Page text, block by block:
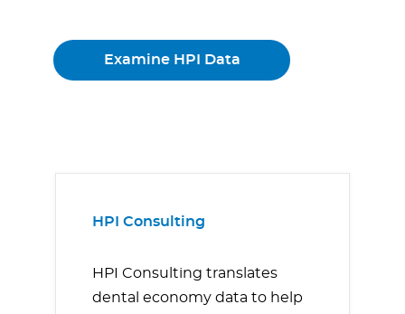
Examine HPI Data
HPI Consulting
HPI Consulting translates
dental economy data to help